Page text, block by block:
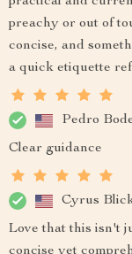
preachy or out of
concise, and
a quick etiquette
Pedro
Clear guidance
Cyrus
Love that this isn't